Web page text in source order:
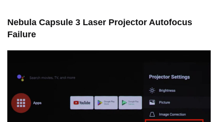
Nebula Capsule 3 Laser Projector Autofocus
Failure